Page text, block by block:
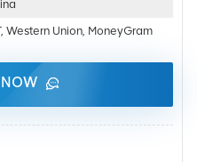
Western Union, MoneyGram
NOW